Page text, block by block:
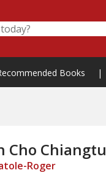
Books |
Cho
Roger